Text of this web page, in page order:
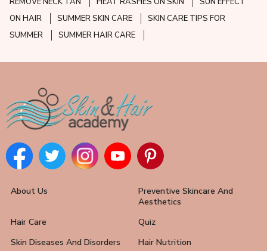
ON HAIR
SUMMER SKIN CARE
SKIN CARE TIPS FOR
SUMMER
SUMMER HAIR CARE
About Us
Preventive Skincare And
Aesthetics
Hair Care
Quiz
Skin Diseases And Disorders
Hair Nutrition